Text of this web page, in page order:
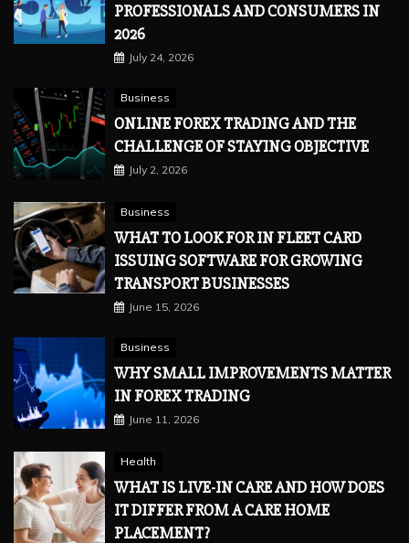
PROFESSIONALS AND CONSUMERS IN
2026
July 24, 2026
Business
ONLINE FOREX TRADING AND THE
CHALLENGE OF STAYING OBJECTIVE
July 2, 2026
Business
WHAT TO LOOK FOR IN FLEET CARD
ISSUING SOFTWARE FOR GROWING
TRANSPORT BUSINESSES
June 15, 2026
Business
WHY SMALL IMPROVEMENTS MATTER
IN FOREX TRADING
June 11, 2026
Health
WHAT IS LIVE-IN CARE AND HOW DOES
IT DIFFER FROM A CARE HOME
PLACEMENT?